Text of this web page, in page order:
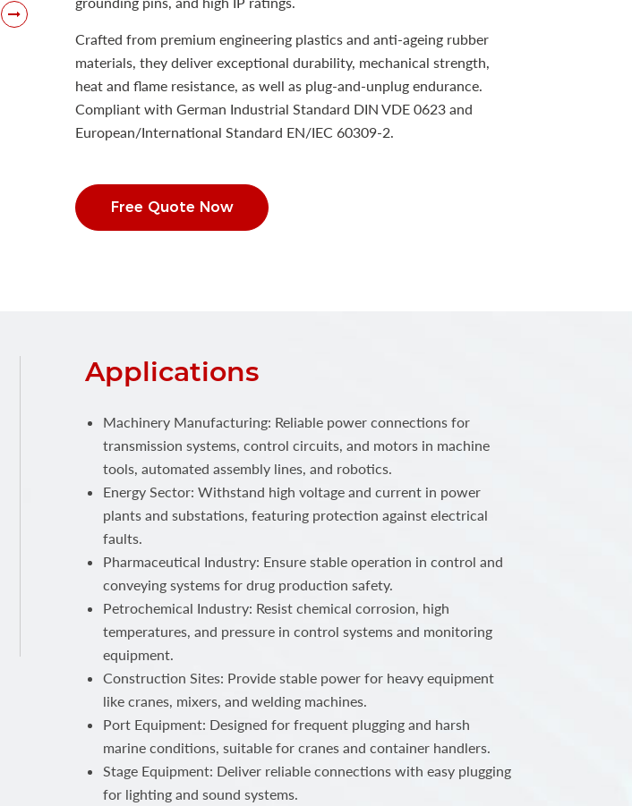
Crafted from premium engineering plastics and anti-ageing rubber
materials, they deliver exceptional durability, mechanical strength,
heat and flame resistance, as well as plug-and-unplug endurance.
Compliant with German Industrial Standard DIN VDE 0623 and
European/International Standard EN/IEC 60309-2.
Free Quote Now
Applications
Machinery Manufacturing: Reliable power connections for
transmission systems, control circuits, and motors in machine
tools, automated assembly lines, and robotics.
Energy Sector: Withstand high voltage and current in power
plants and substations, featuring protection against electrical
faults.
Pharmaceutical Industry: Ensure stable operation in control and
conveying systems for drug production safety.
Petrochemical Industry: Resist chemical corrosion, high
temperatures, and pressure in control systems and monitoring
equipment.
Construction Sites: Provide stable power for heavy equipment
like cranes, mixers, and welding machines.
Port Equipment: Designed for frequent plugging and harsh
marine conditions, suitable for cranes and container handlers.
Stage Equipment: Deliver reliable connections with easy plugging
for lighting and sound systems.